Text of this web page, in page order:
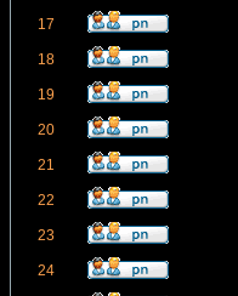
17
18
19
20
21
22
23
24